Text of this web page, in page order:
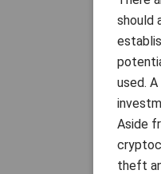
should
used.
Aside
theft